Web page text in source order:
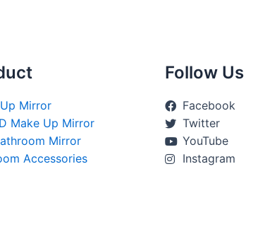
Mirror
Make Up Mirror
Mirror
Accessories
Follow Us
Facebook
Twitter
YouTube
Instagram